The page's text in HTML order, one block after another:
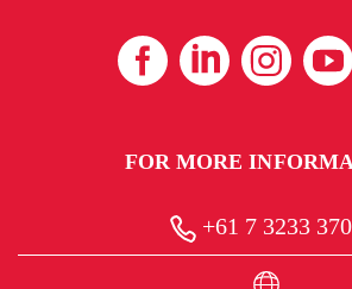
FOR MORE
+61 7 3233